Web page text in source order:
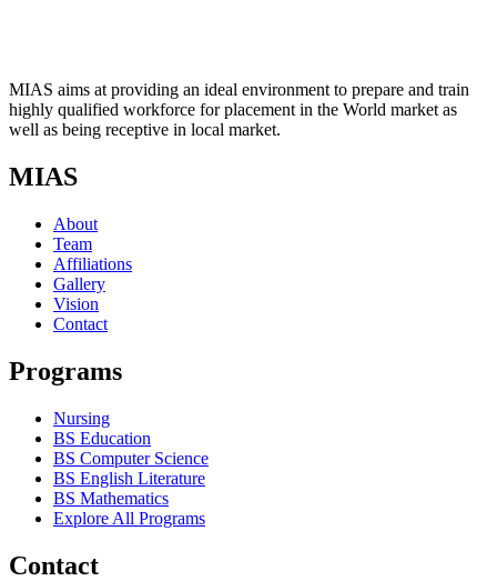
MIAS aims at providing an ideal environment to prepare and train
highly qualified workforce for placement in the World market as
well as being receptive in local market.
MIAS
About
Team
Affiliations
Gallery
Vision
Contact
Programs
Nursing
BS Education
BS Computer Science
BS English Literature
BS Mathematics
Explore All Programs
Contact